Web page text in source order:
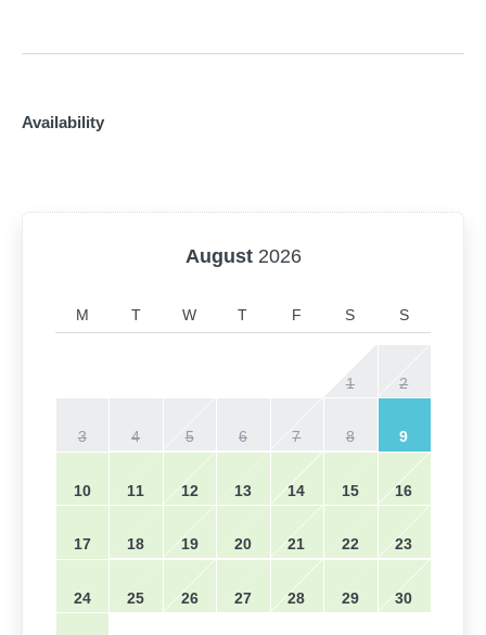
Availability
August 2026
M T W T F S S
1 2
3 4 5 6 7 8 9
10 11 12 13 14 15 16
17 18 19 20 21 22 23
24 25 26 27 28 29 30